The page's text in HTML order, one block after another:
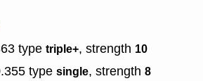
type triple+, strength 10
type single, strength 8